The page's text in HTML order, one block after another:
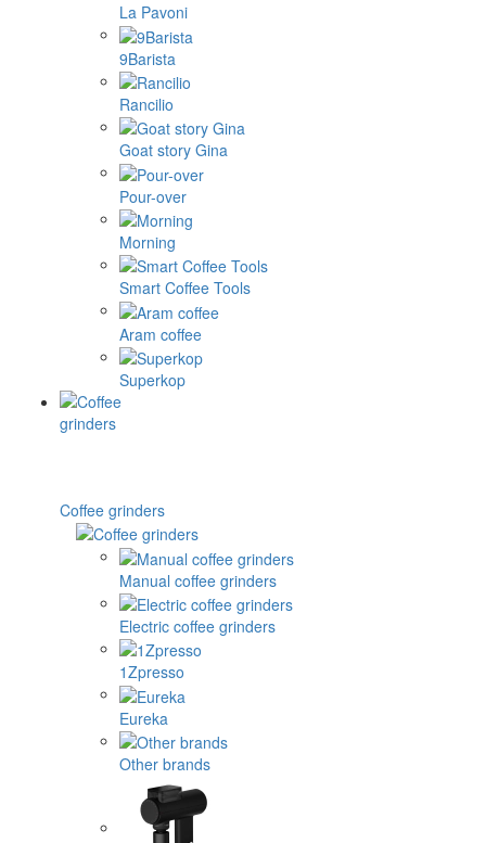
La Pavoni
9Barista
Rancilio
Goat story Gina
Pour-over
Morning
Smart Coffee Tools
Aram coffee
Superkop
Coffee grinders
Manual coffee grinders
Electric coffee grinders
1Zpresso
Eureka
Other brands